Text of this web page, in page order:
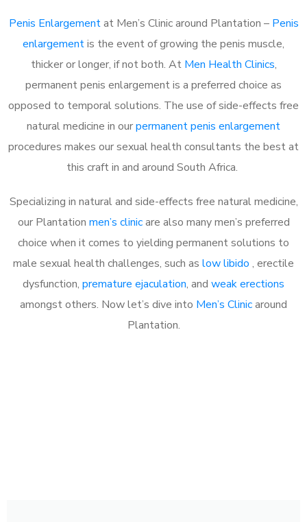
Penis Enlargementat Men’s Clinic around Plantation – Penis
enlargementis the event of growing the penis muscle,
thicker or longer, if not both. At Men Health Clinics,
permanent penis enlargement is a preferred choice as
opposed to temporal solutions. The use of side-effects free
natural medicine in ourpermanent penis enlargement
procedures makes our sexual health consultants the best at
this craft in and around South Africa.
Specializing in natural and side-effects free natural medicine,
our Plantation men’s clinicare also many men’s preferred
choice when it comes to yielding permanent solutions to
male sexual health challenges, such as low libido , erectile
dysfunction, premature ejaculation, and weak erections
amongst others. Now let’s dive into Men’s Clinicaround
Plantation.